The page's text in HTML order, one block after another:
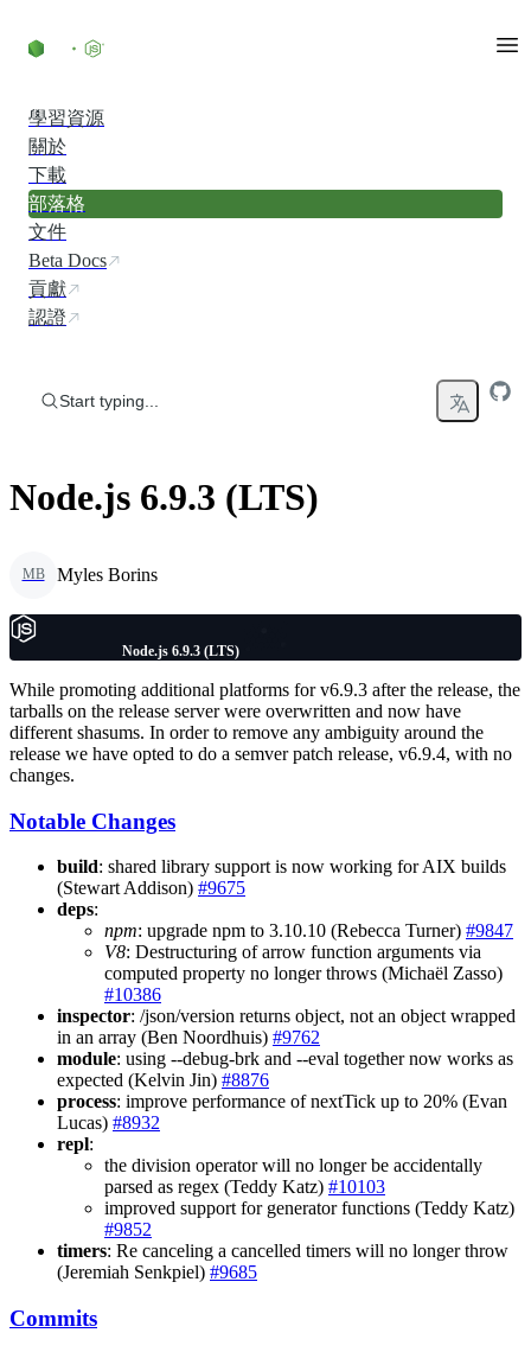
學習資源
關於
下載
部落格
文件
Beta Docs
貢獻
認證
Start typing...
Node.js 6.9.3 (LTS)
MB Myles Borins
Node.js 6.9.3 (LTS)
While promoting additional platforms for v6.9.3 after the release, the
tarballs on the release server were overwritten and now have
different shasums. In order to remove any ambiguity around the
release we have opted to do a semver patch release, v6.9.4, with no
changes.
Notable Changes
build: shared library support is now working for AIX builds
(Stewart Addison) #9675
deps:
npm: upgrade npm to 3.10.10 (Rebecca Turner) #9847
V8: Destructuring of arrow function arguments via
computed property no longer throws (Michaël Zasso)
#10386
inspector: /json/version returns object, not an object wrapped
in an array (Ben Noordhuis) #9762
module: using --debug-brk and --eval together now works as
expected (Kelvin Jin) #8876
process: improve performance of nextTick up to 20% (Evan
Lucas) #8932
repl:
the division operator will no longer be accidentally
parsed as regex (Teddy Katz) #10103
improved support for generator functions (Teddy Katz)
#9852
timers: Re canceling a cancelled timers will no longer throw
(Jeremiah Senkpiel) #9685
Commits